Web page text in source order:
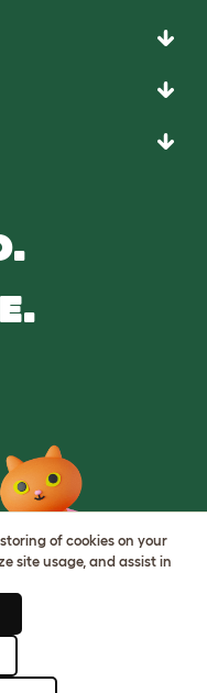
of cookies on your
site usage, and assist in